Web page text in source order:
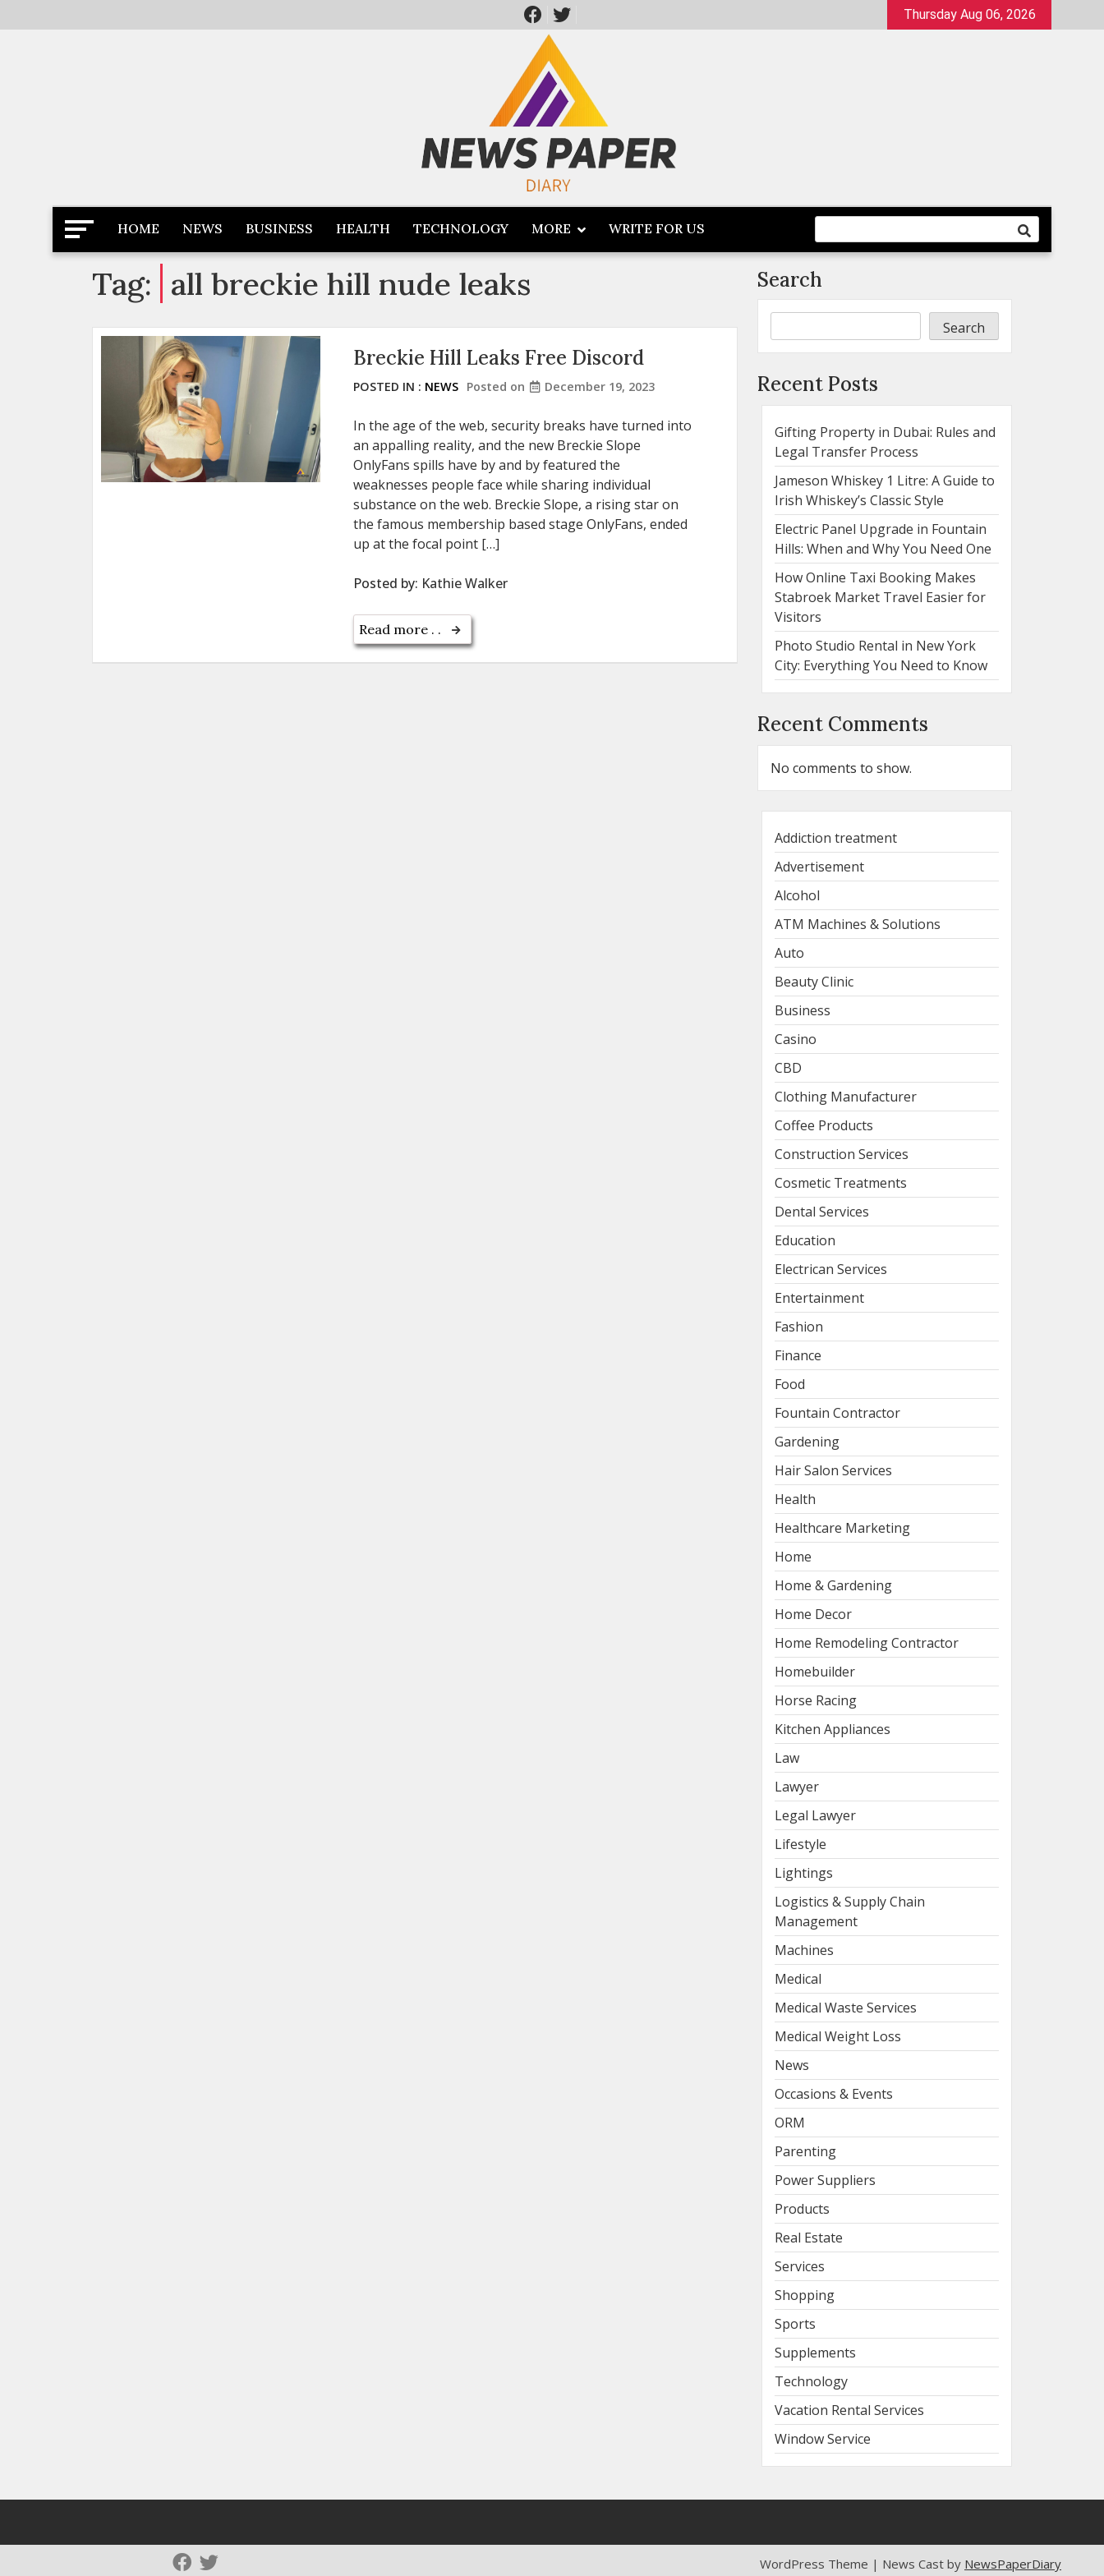
to
Thursday Aug 06, 2026
Newspaper Dairy
Latest News
HOME NEWS BUSINESS HEALTH TECHNOLOGY MORE WRITE FOR US
Tag: all breckie hill nude leaks
Breckie Hill Leaks Free Discord
POSTED IN : NEWS Posted on December 19, 2023
In the age of the web, security breaks have turned into
an appalling reality, and the new Breckie Slope
OnlyFans spills have by and by featured the
weaknesses people face while sharing individual
substance on the web. Breckie Slope, a rising star on
the famous membership based stage OnlyFans, ended
up at the focal point […]
Posted by: Kathie Walker
Read more . .
Search
Search
Recent Posts
Gifting Property in Dubai: Rules and
Legal Transfer Process
Jameson Whiskey 1 Litre: A Guide to
Irish Whiskey’s Classic Style
Electric Panel Upgrade in Fountain
Hills: When and Why You Need One
How Online Taxi Booking Makes
Stabroek Market Travel Easier for
Visitors
Photo Studio Rental in New York
City: Everything You Need to Know
Recent Comments
No comments to show.
Addiction treatment
Advertisement
Alcohol
ATM Machines & Solutions
Auto
Beauty Clinic
Business
Casino
CBD
Clothing Manufacturer
Coffee Products
Construction Services
Cosmetic Treatments
Dental Services
Education
Electrican Services
Entertainment
Fashion
Finance
Food
Fountain Contractor
Gardening
Hair Salon Services
Health
Healthcare Marketing
Home
Home & Gardening
Home Decor
Home Remodeling Contractor
Homebuilder
Horse Racing
Kitchen Appliances
Law
Lawyer
Legal Lawyer
Lifestyle
Lightings
Logistics & Supply Chain
Management
Machines
Medical
Medical Waste Services
Medical Weight Loss
News
Occasions & Events
ORM
Parenting
Power Suppliers
Products
Real Estate
Services
Shopping
Sports
Supplements
Technology
Vacation Rental Services
Window Service
WordPress Theme | News Cast by NewsPaperDiary